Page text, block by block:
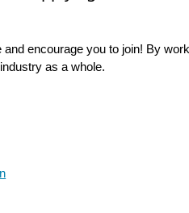
encourage you to join! By
as a whole.